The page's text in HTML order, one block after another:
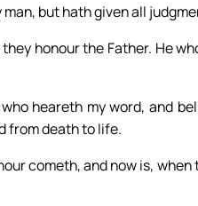
but hath given all
honour the Father. He
heareth my word, and
from death to life.
cometh, and now is,